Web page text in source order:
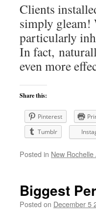
Clients
simply gleam!
particularly
In fact,
even more
Share this:
Pinterest
Tumblr
Posted in New
Biggest
Posted on December 5